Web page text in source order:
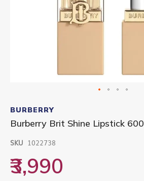
to
the
beginning
the
gallery
BURBERRY
Burberry Brit Shine Lipstick 600
SKU 1022738
₹3,990